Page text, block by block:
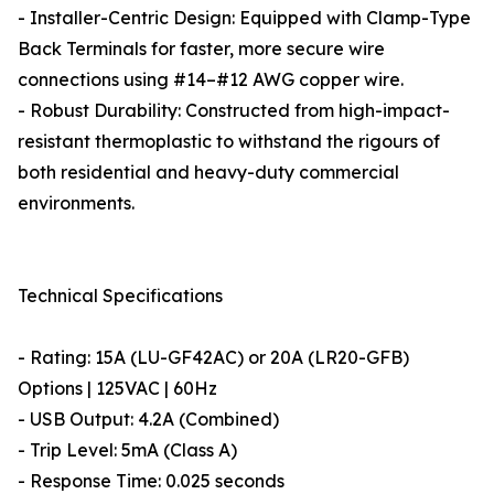
- Installer-Centric Design: Equipped with Clamp-Type
Back Terminals for faster, more secure wire
connections using #14–#12 AWG copper wire.
- Robust Durability: Constructed from high-impact-
resistant thermoplastic to withstand the rigours of
both residential and heavy-duty commercial
environments.
Technical Specifications
- Rating: 15A (LU-GF42AC) or 20A (LR20-GFB)
Options | 125VAC | 60Hz
- USB Output: 4.2A (Combined)
- Trip Level: 5mA (Class A)
- Response Time: 0.025 seconds